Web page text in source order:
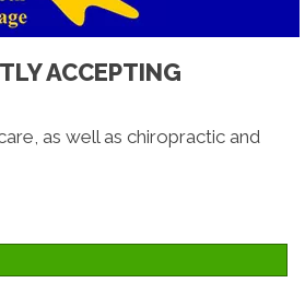
ACCEPTING
as well as chiropractic and